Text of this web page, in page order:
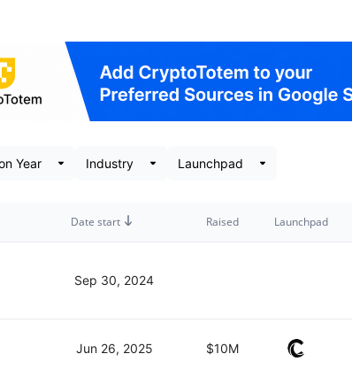
Date start Raised Launchpad
Sep 30, 2024
Jun 26, 2025 $10M